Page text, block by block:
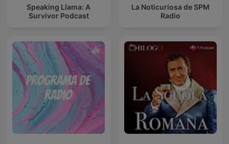
Speaking Llama: A
Survivor Podcast
La Noticuriosa de SPM
Radio